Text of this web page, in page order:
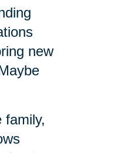
new
family,